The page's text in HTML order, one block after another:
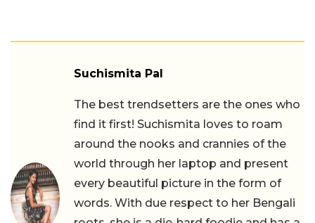
Suchismita Pal
The best trendsetters are the ones who
find it first! Suchismita loves to roam
around the nooks and crannies of the
world through her laptop and present
every beautiful picture in the form of
words. With due respect to her Bengali